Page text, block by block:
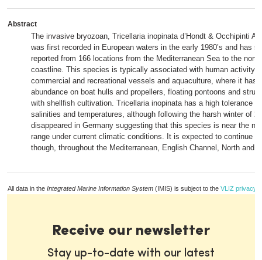
Abstract
The invasive bryozoan, Tricellaria inopinata d’Hondt & Occhipinti
was first recorded in European waters in the early 1980’s and has
reported from 166 locations from the Mediterranean Sea to the
coastline. This species is typically associated with human activity,
commercial and recreational vessels and aquaculture, where it has
abundance on boat hulls and propellers, floating pontoons and
with shellfish cultivation. Tricellaria inopinata has a high tolerance
salinities and temperatures, although following the harsh winter of
disappeared in Germany suggesting that this species is near the
range under current climatic conditions. It is expected to continue
though, throughout the Mediterranean, English Channel, North and
All data in the Integrated Marine Information System (IMIS) is subject to the VLIZ privacy
Receive our newsletter
Stay up-to-date with our latest